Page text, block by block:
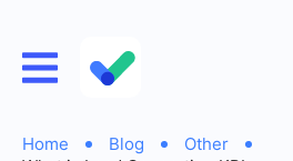
Home Blog
Other